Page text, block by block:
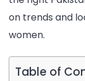
on trends and
women.
Table of